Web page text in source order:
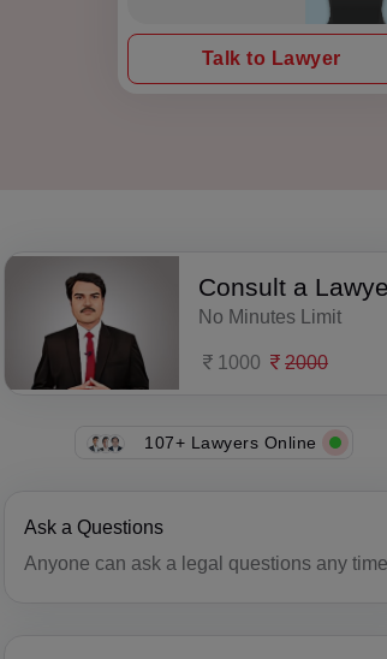
Talk to Lawyer
Consult a
No Minutes Limit
1000 2000
107+ Lawyers Online
Ask a Questions
Anyone can ask a legal questions any